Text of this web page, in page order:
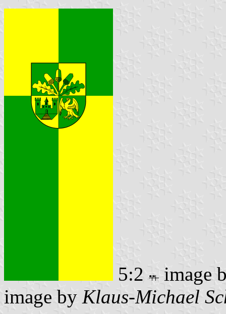
5:2
image
image by Klaus-Michael